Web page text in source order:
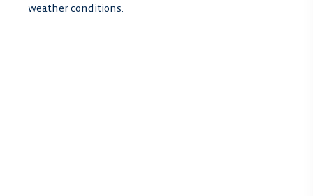
weather conditions.